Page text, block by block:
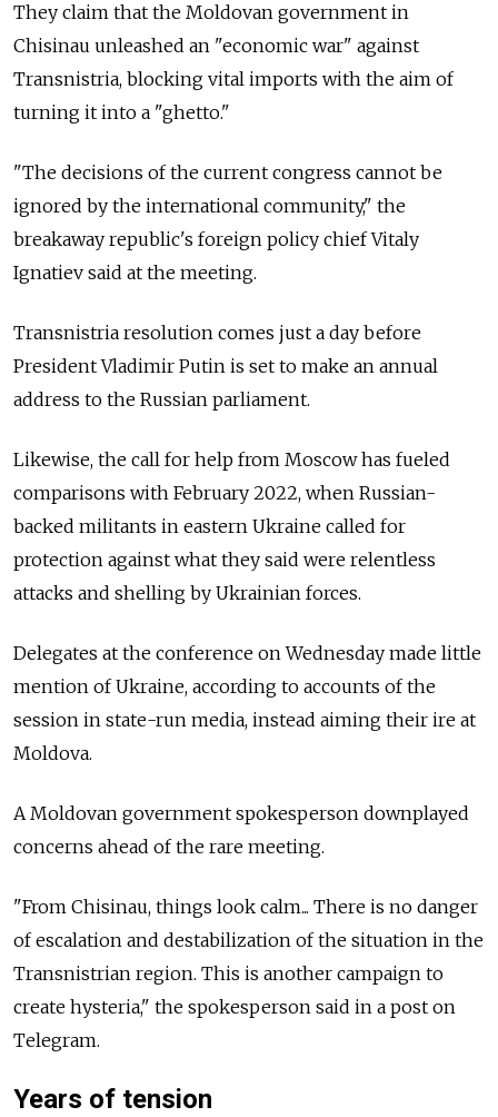
They claim that the Moldovan government in
Chisinau unleashed an "economic war" against
Transnistria, blocking vital imports with the aim of
turning it into a "ghetto."
"The decisions of the current congress cannot be
ignored by the international community," the
breakaway republic's foreign policy chief Vitaly
Ignatiev said at the meeting.
Transnistria resolution comes just a day before
President Vladimir Putin is set to make an annual
address to the Russian parliament.
Likewise, the call for help from Moscow has fueled
comparisons with February 2022, when Russian-
backed militants in eastern Ukraine called for
protection against what they said were relentless
attacks and shelling by Ukrainian forces.
Delegates at the conference on Wednesday made little
mention of Ukraine, according to accounts of the
session in state-run media, instead aiming their ire at
Moldova.
A Moldovan government spokesperson downplayed
concerns ahead of the rare meeting.
"From Chisinau, things look calm... There is no danger
of escalation and destabilization of the situation in the
Transnistrian region. This is another campaign to
create hysteria," the spokesperson said in a post on
Telegram.
Years of tension